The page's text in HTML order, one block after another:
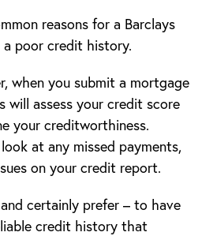
reasons for a Barclays
poor credit history.
when you submit a mortgage
will assess your credit score
your creditworthiness.
at any missed payments,
on your credit report.
certainly prefer – to have
credit history that